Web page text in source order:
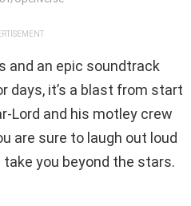
and an epic soundtrack
days, it’s a blast from start
Lord and his motley crew
are sure to laugh out loud
you beyond the stars.